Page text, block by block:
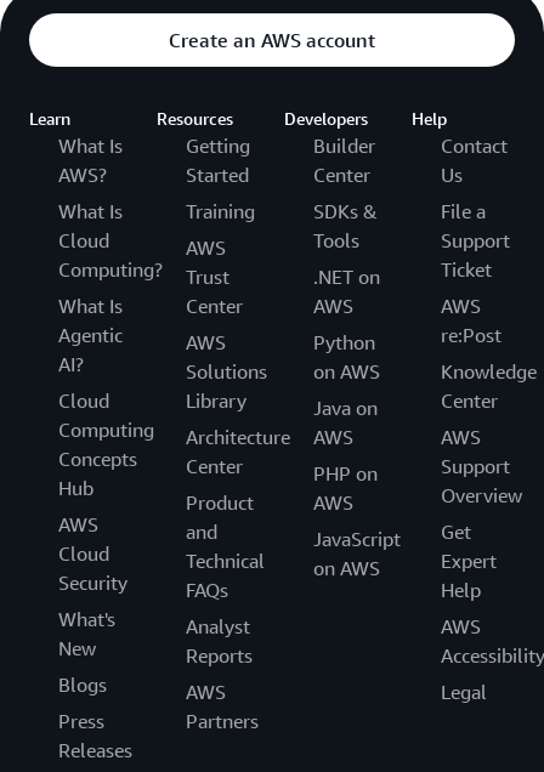
Create an AWS account
Learn
What Is
AWS?
What Is
Cloud
Computing?
What Is
Agentic
AI?
Cloud
Computing
Concepts
Hub
AWS
Cloud
Security
What's
New
Blogs
Press
Releases
Resources
Getting
Started
Training
AWS
Trust
Center
AWS
Solutions
Library
Architecture
Center
Product
and
Technical
FAQs
Analyst
Reports
AWS
Partners
Developers
Builder
Center
SDKs &
Tools
.NET on
AWS
Python
on AWS
Java on
AWS
PHP on
AWS
JavaScript
on AWS
Help
Contact
Us
File a
Support
Ticket
AWS
re:Post
Knowledge
Center
AWS
Support
Overview
Get
Expert
Help
AWS
Accessibility
Legal